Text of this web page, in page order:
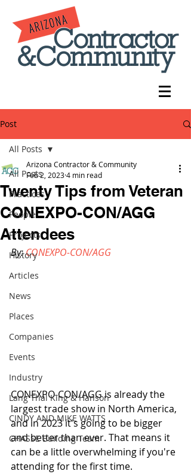
Post
All Posts
Practices
People
Projects
History
Articles
News
Places
Companies
Events
Industry
Lang Thal King & Hanson
CINDY AND MIKE WATTS
CHASSE Building Team
All Posts
Twenty Tips from Veteran
CONEXPO-CON/AGG
Attendees
Arizona Contractor & Community
Feb 2, 20234 min read
By: CONEXPO-CON/AGG
CONEXPO-CON/AGG is already the
largest trade show in North America,
and in 2023 it's going to be bigger
and better than ever. That means it
can be a little overwhelming if you're
attending for the first time.